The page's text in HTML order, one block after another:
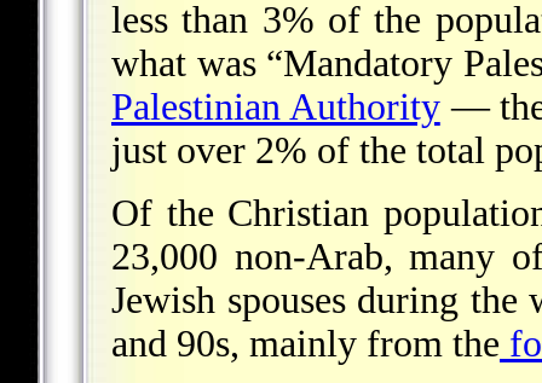
less than 3% of the
what was “Mandatory
Palestinian Authority—
just over 2% of the total
Of the Christian
23,000 non-Arab, many
Jewish spouses during the
and 90s, mainly from the